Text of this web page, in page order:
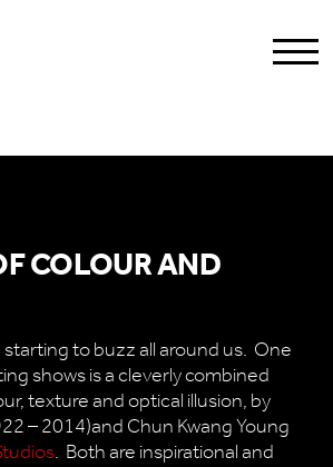
COLOUR AND
starting to buzz all around us. One
shows is a cleverly combined
texture and optical illusion, by
– 2014)and Chun Kwang Young
. Both are inspirational and